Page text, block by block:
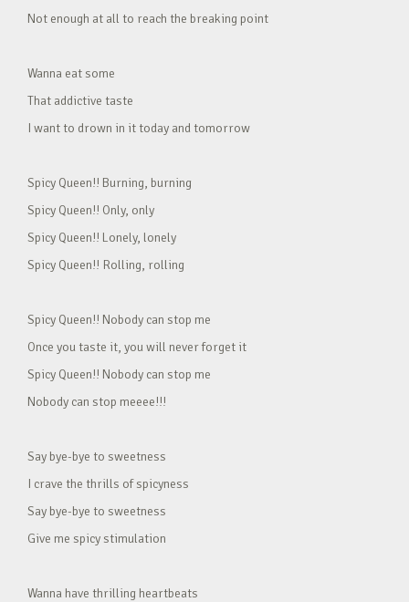
Not enough at all to reach the breaking point
Wanna eat some
That addictive taste
I want to drown in it today and tomorrow
Spicy Queen!! Burning, burning
Spicy Queen!! Only, only
Spicy Queen!! Lonely, lonely
Spicy Queen!! Rolling, rolling
Spicy Queen!! Nobody can stop me
Once you taste it, you will never forget it
Spicy Queen!! Nobody can stop me
Nobody can stop meeee!!!
Say bye-bye to sweetness
I crave the thrills of spicyness
Say bye-bye to sweetness
Give me spicy stimulation
Wanna have thrilling heartbeats